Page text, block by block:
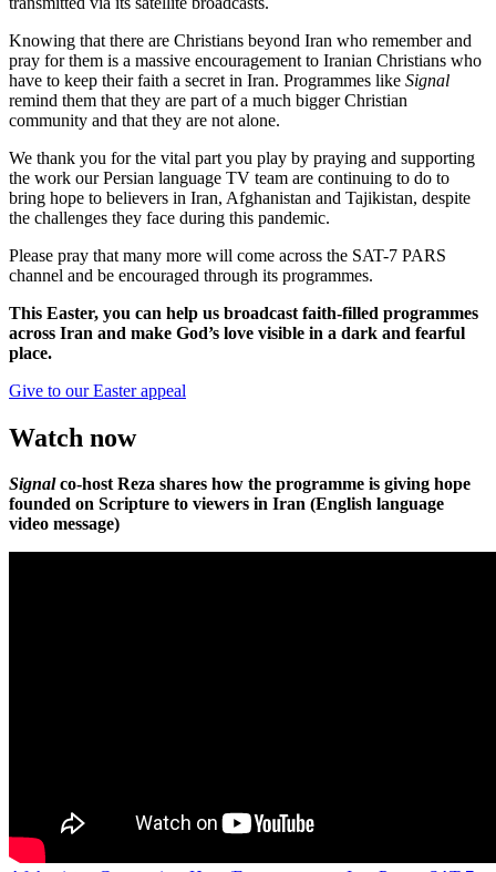
Knowing that there are Christians beyond Iran who remember and
pray for them is a massive encouragement to Iranian Christians who
have to keep their faith a secret in Iran. Programmes like Signal
remind them that they are part of a much bigger Christian
community and that they are not alone.
We thank you for the vital part you play by praying and supporting
the work our Persian language TV team are continuing to do to
bring hope to believers in Iran, Afghanistan and Tajikistan, despite
the challenges they face during this pandemic.
Please pray that many more will come across the SAT-7 PARS
channel and be encouraged through its programmes.
This Easter, you can help us broadcast faith-filled programmes
across Iran and make God’s love visible in a dark and fearful
place.
Give to our Easter appeal
Watch now
Signalco-host Reza shares how the programme is giving hope
founded on Scripture to viewers in Iran (English language
video message)